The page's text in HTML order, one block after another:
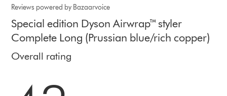
Reviews powered by Bazaarvoice
Special edition Dyson Airwrap™ styler
Complete Long (Prussian blue/rich copper)
Overall rating